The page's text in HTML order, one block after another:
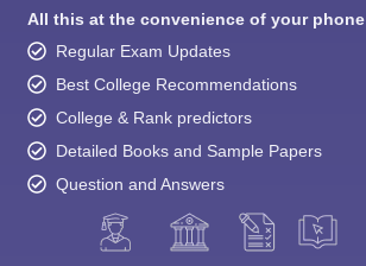
All this at the convenience of your phone
Regular Exam Updates
Best College Recommendations
College & Rank predictors
Detailed Books and Sample Papers
Question and Answers